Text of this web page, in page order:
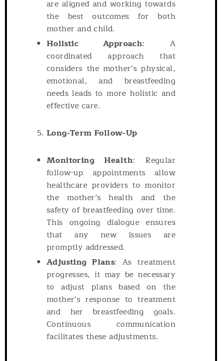
are aligned and working towards
the best outcomes for both
mother and child.
Holistic Approach: A
coordinated approach that
considers the mother’s physical,
emotional, and breastfeeding
needs leads to more holistic and
effective care.
Long-Term Follow-Up
Monitoring Health: Regular
follow-up appointments allow
healthcare providers to monitor
the mother’s health and the
safety of breastfeeding over time.
This ongoing dialogue ensures
that any new issues are
promptly addressed.
Adjusting Plans: As treatment
progresses, it may be necessary
to adjust plans based on the
mother’s response to treatment
and her breastfeeding goals.
Continuous communication
facilitates these adjustments.